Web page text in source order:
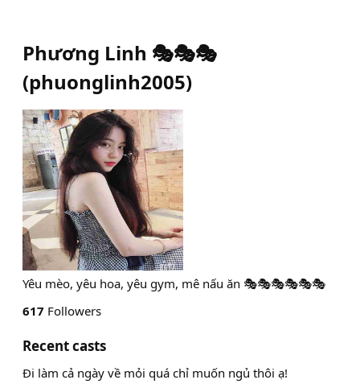
Phương Linh 🎭🎭🎭
(phuonglinh2005)
Yêu mèo, yêu hoa, yêu gym, mê nấu ăn 🎭🎭🎭🎭🎭🎭
617 Followers
Recent casts
Đi làm cả ngày về mỏi quá chỉ muốn ngủ thôi ạ!